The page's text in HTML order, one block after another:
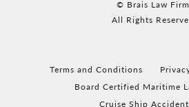
© Brais Law
All Rights
Terms and Conditions
Board Certified Maritime
Cruise Ship